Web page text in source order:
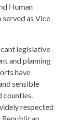
Human
served as Vice
legislative
and planning
have
sensible
counties.
respected